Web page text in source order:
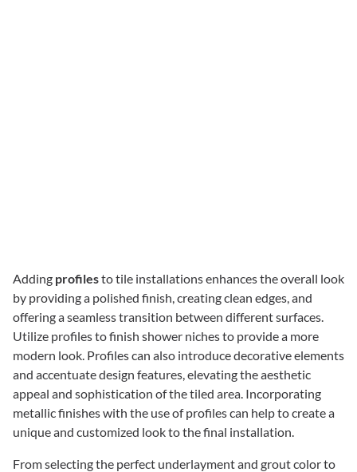
Adding profilesto tile installations enhances the overall look
by providing a polished finish, creating clean edges, and
offering a seamless transition between different surfaces.
Utilize profiles to finish shower niches to provide a more
modern look. Profiles can also introduce decorative elements
and accentuate design features, elevating the aesthetic
appeal and sophistication of the tiled area. Incorporating
metallic finishes with the use of profiles can help to create a
unique and customized look to the final installation.
From selecting the perfect underlayment and grout color to